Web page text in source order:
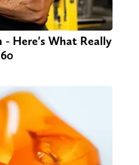
- Here's What Really